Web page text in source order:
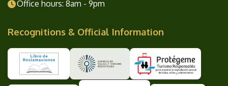
Office hours: 8am - 9pm
Recognitions & Official Information